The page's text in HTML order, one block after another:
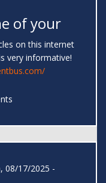
of your
on this internet
very informative!
08/17/2025 -